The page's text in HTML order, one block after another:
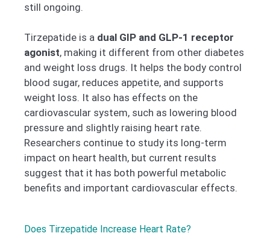
still ongoing.
Tirzepatide is a dual GIP and GLP-1 receptor
agonist, making it different from other diabetes
and weight loss drugs. It helps the body control
blood sugar, reduces appetite, and supports
weight loss. It also has effects on the
cardiovascular system, such as lowering blood
pressure and slightly raising heart rate.
Researchers continue to study its long-term
impact on heart health, but current results
suggest that it has both powerful metabolic
benefits and important cardiovascular effects.
Does Tirzepatide Increase Heart Rate?